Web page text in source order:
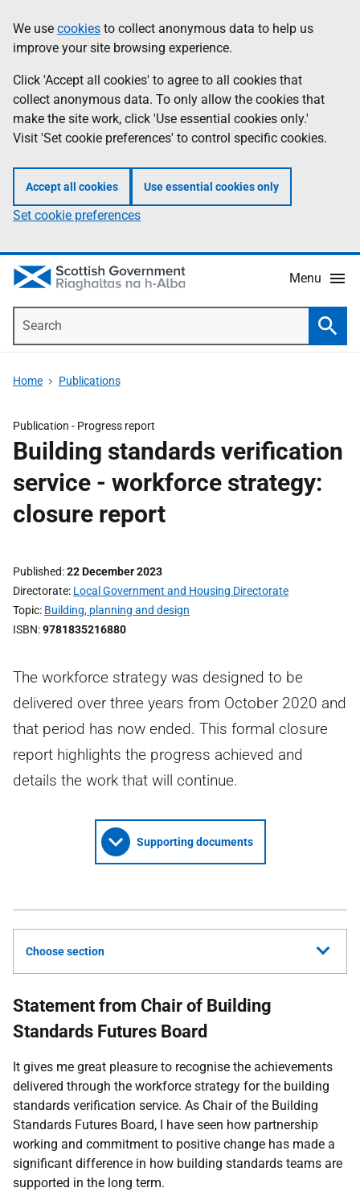
to
main
content
help
Information
We use cookies to collect anonymous data to help us
improve your site browsing experience.
Click 'Accept all cookies' to agree to all cookies that
collect anonymous data. To only allow the cookies that
make the site work, click 'Use essential cookies only.'
Visit 'Set cookie preferences' to control specific cookies.
Accept all cookies Use essential cookies only
Set cookie preferences
Menu
Home Publications
Publication - Progress report
Building standards verification
service - workforce strategy:
closure report
Published 22 December 2023
Directorate Local Government and Housing Directorate
Topic Building, planning and design
ISBN 9781835216880
The workforce strategy was designed to be
delivered over three years from October 2020 and
that period has now ended. This formal closure
report highlights the progress achieved and
details the work that will continue.
Supporting documents
Choose section
Statement from Chair of Building
Standards Futures Board
It gives me great pleasure to recognise the achievements
delivered through the workforce strategy for the building
standards verification service. As Chair of the Building
Standards Futures Board, I have seen how partnership
working and commitment to positive change has made a
significant difference in how building standards teams are
supported in the long term.